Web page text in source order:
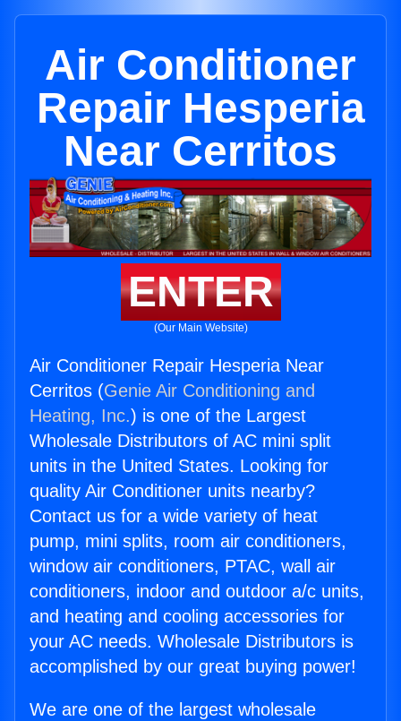
Air Conditioner
Repair Hesperia
Near Cerritos
ENTER
(Our Main Website)
Air Conditioner Repair Hesperia Near
Cerritos (Genie Air Conditioning and
Heating, Inc.) is one of the Largest
Wholesale Distributors of AC mini split
units in the United States. Looking for
quality Air Conditioner units nearby?
Contact us for a wide variety of heat
pump, mini splits, room air conditioners,
window air conditioners, PTAC, wall air
conditioners, indoor and outdoor a/c units,
and heating and cooling accessories for
your AC needs. Wholesale Distributors is
accomplished by our great buying power!
We are one of the largest wholesale